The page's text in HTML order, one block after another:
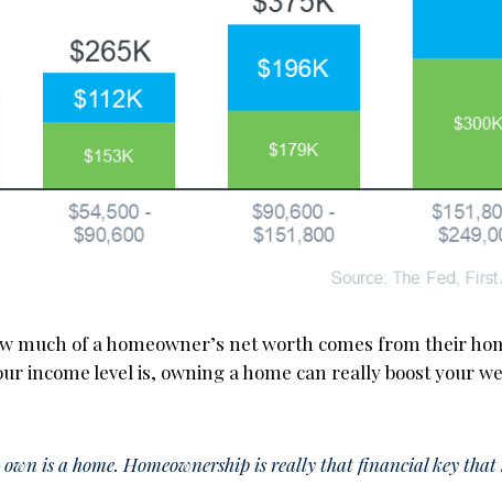
much of a homeowner’s net worth comes from their
income level is, owning a home can really boost your
own is a home. Homeownership is really that financial key